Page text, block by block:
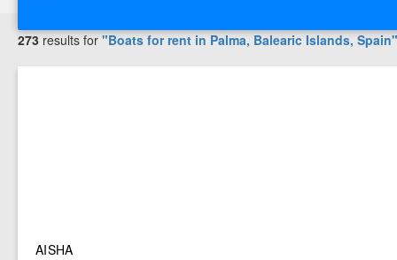
273 results for "Boats for rent in Palma, Balearic Islands, Spain"
AISHA